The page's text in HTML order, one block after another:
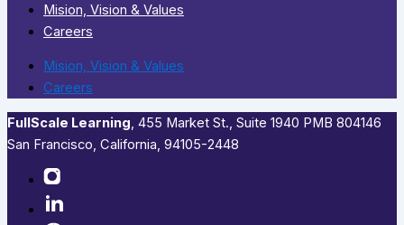
Mision, Vision & Values
Careers
Mision, Vision & Values
Careers
FullScale Learning,​ 455 Market St., Suite 1940 PMB 804146
San Francisco, California, 94105-2448